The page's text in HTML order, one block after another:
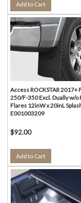
Add to Cart
Access ROCKSTAR 2017+
250/F-350 Excl. Dually w/o
Flares 12inW x 20inL
E001003209
$92.00
Add to Cart